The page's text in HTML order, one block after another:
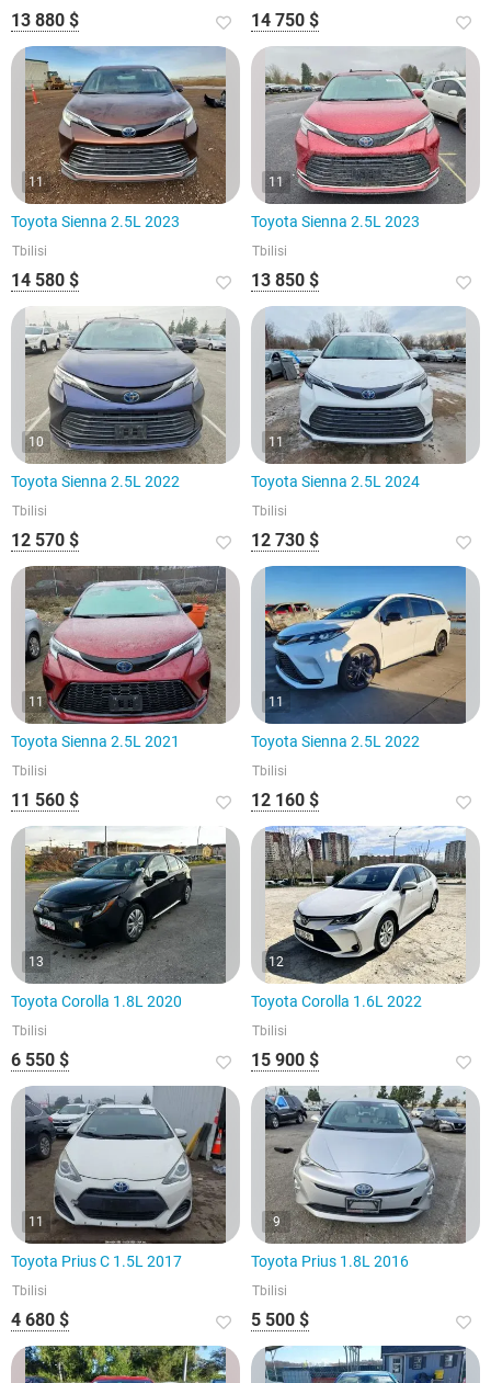
13 880 $ 14 750 $
11
Toyota Sienna 2.5L 2023
Tbilisi
14 580 $
11
Toyota Sienna 2.5L 2023
Tbilisi
13 850 $
10
Toyota Sienna 2.5L 2022
Tbilisi
12 570 $
11
Toyota Sienna 2.5L 2024
Tbilisi
12 730 $
11
Toyota Sienna 2.5L 2021
Tbilisi
11 560 $
11
Toyota Sienna 2.5L 2022
Tbilisi
12 160 $
13
Toyota Corolla 1.8L 2020
Tbilisi
6 550 $
12
Toyota Corolla 1.6L 2022
Tbilisi
15 900 $
11
Toyota Prius C 1.5L 2017
Tbilisi
4 680 $
9
Toyota Prius 1.8L 2016
Tbilisi
5 500 $